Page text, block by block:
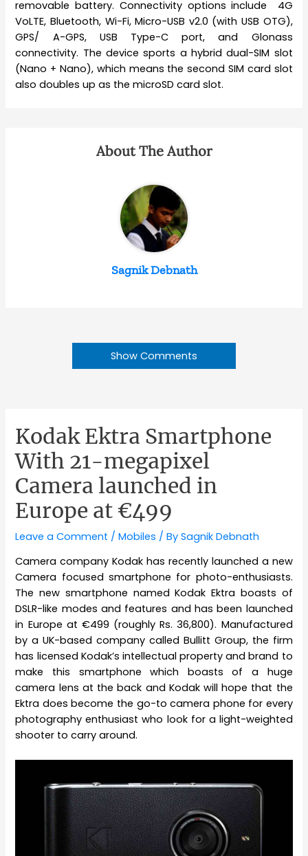
removable battery. Connectivity options include 4G
VoLTE, Bluetooth, Wi-Fi, Micro-USB v2.0 (with USB OTG),
GPS/ A-GPS, USB Type-C port, and Glonass
connectivity. The device sports a hybrid dual-SIM slot
(Nano + Nano), which means the second SIM card slot
also doubles up as the microSD card slot.
About The Author
Sagnik Debnath
Show Comments
Kodak Ektra Smartphone
With 21-megapixel
Camera launched in
Europe at €499
Leave a Comment /Mobiles / BySagnik Debnath
Camera company Kodak has recently launched a new
Camera focused smartphone for photo-enthusiasts.
The new smartphone named Kodak Ektra boasts of
DSLR-like modes and features and has been launched
in Europe at €499 (roughly Rs. 36,800). Manufactured
by a UK-based company called Bullitt Group, the firm
has licensed Kodak’s intellectual property and brand to
make this smartphone which boasts of a huge
camera lens at the back and Kodak will hope that the
Ektra does become the go-to camera phone for every
photography enthusiast who look for a light-weighted
shooter to carry around.